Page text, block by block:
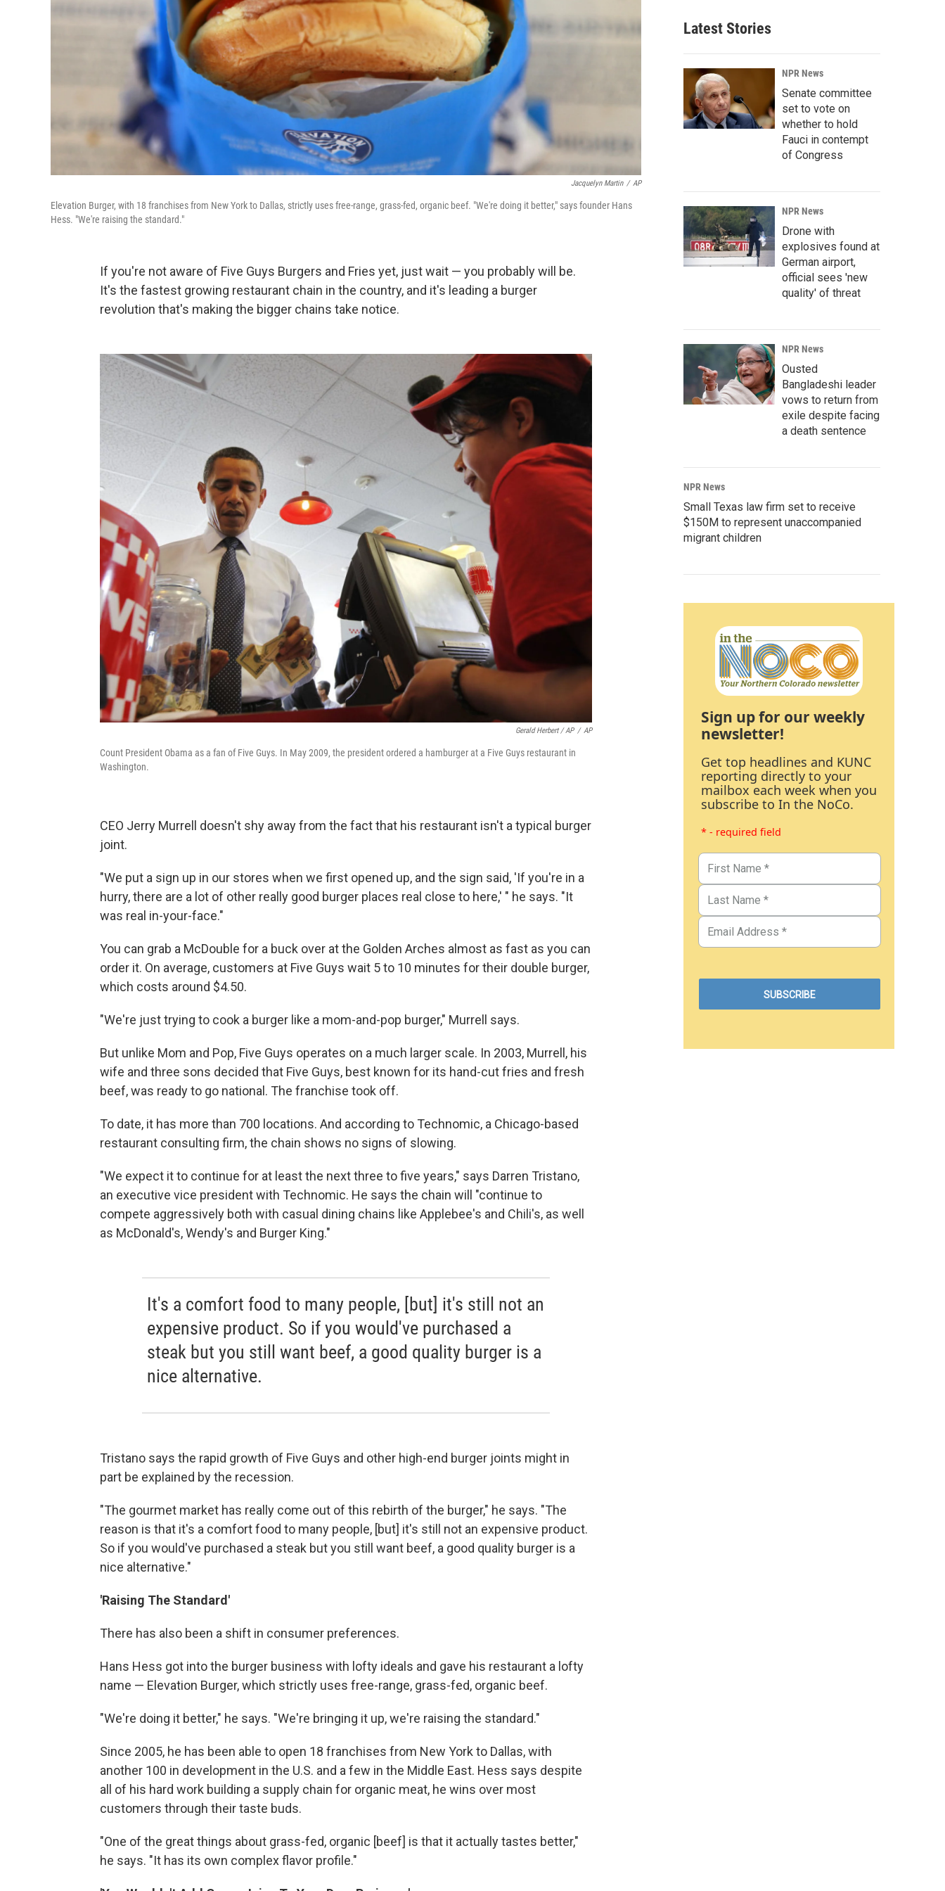
Jacquelyn Martin / AP
Elevation Burger, with 18 franchises from New York to Dallas, strictly uses free-range, grass-fed, organic beef. "We're doing it better," says founder Hans
Hess. "We're raising the standard."
If you're not aware of Five Guys Burgers and Fries yet, just wait — you probably will be.
It's the fastest growing restaurant chain in the country, and it's leading a burger
revolution that's making the bigger chains take notice.
Gerald Herbert / AP / AP
Count President Obama as a fan of Five Guys. In May 2009, the president ordered a hamburger at a Five Guys restaurant in
Washington.
CEO Jerry Murrell doesn't shy away from the fact that his restaurant isn't a typical burger
joint.
"We put a sign up in our stores when we first opened up, and the sign said, 'If you're in a
hurry, there are a lot of other really good burger places real close to here,' " he says. "It
was real in-your-face."
You can grab a McDouble for a buck over at the Golden Arches almost as fast as you can
order it. On average, customers at Five Guys wait 5 to 10 minutes for their double burger,
which costs around $4.50.
"We're just trying to cook a burger like a mom-and-pop burger," Murrell says.
But unlike Mom and Pop, Five Guys operates on a much larger scale. In 2003, Murrell, his
wife and three sons decided that Five Guys, best known for its hand-cut fries and fresh
beef, was ready to go national. The franchise took off.
To date, it has more than 700 locations. And according to Technomic, a Chicago-based
restaurant consulting firm, the chain shows no signs of slowing.
"We expect it to continue for at least the next three to five years," says Darren Tristano,
an executive vice president with Technomic. He says the chain will "continue to
compete aggressively both with casual dining chains like Applebee's and Chili's, as well
as McDonald's, Wendy's and Burger King."
It's a comfort food to many people, [but] it's still not an
expensive product. So if you would've purchased a
steak but you still want beef, a good quality burger is a
nice alternative.
Tristano says the rapid growth of Five Guys and other high-end burger joints might in
part be explained by the recession.
"The gourmet market has really come out of this rebirth of the burger," he says. "The
reason is that it's a comfort food to many people, [but] it's still not an expensive product.
So if you would've purchased a steak but you still want beef, a good quality burger is a
nice alternative."
'Raising The Standard'
There has also been a shift in consumer preferences.
Hans Hess got into the burger business with lofty ideals and gave his restaurant a lofty
name — Elevation Burger, which strictly uses free-range, grass-fed, organic beef.
"We're doing it better," he says. "We're bringing it up, we're raising the standard."
Since 2005, he has been able to open 18 franchises from New York to Dallas, with
another 100 in development in the U.S. and a few in the Middle East. Hess says despite
all of his hard work building a supply chain for organic meat, he wins over most
customers through their taste buds.
"One of the great things about grass-fed, organic [beef] is that it actually tastes better,"
he says. "It has its own complex flavor profile."
Latest Stories
NPR News
Senate committee
set to vote on
whether to hold
Fauci in contempt
of Congress
NPR News
Drone with
explosives found at
German airport,
official sees 'new
quality' of threat
NPR News
Ousted
Bangladeshi leader
vows to return from
exile despite facing
a death sentence
NPR News
Small Texas law firm set to receive
$150M to represent unaccompanied
migrant children
Sign up for our weekly
newsletter!
Get top headlines and KUNC
reporting directly to your
mailbox each week when you
subscribe to In the NoCo.
* - required field